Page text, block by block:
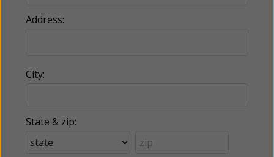
Address:
City:
State & zip: